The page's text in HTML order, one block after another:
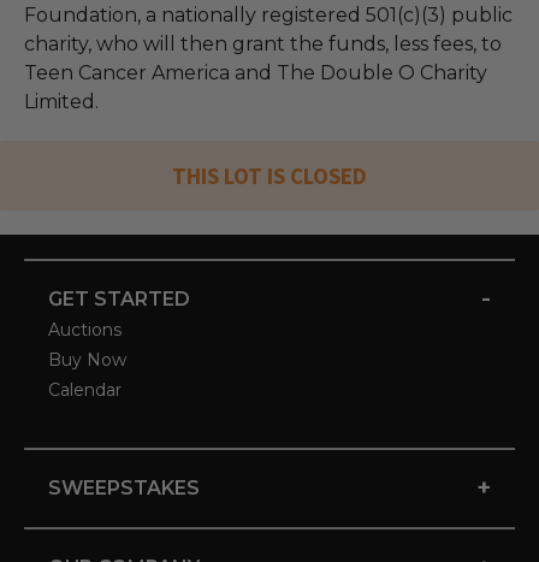
Foundation, a nationally registered 501(c)(3) public
charity, who will then grant the funds, less fees, to
Teen Cancer America and The Double O Charity
Limited.
THIS LOT IS CLOSED
GET STARTED -
Auctions
Buy Now
Calendar
SWEEPSTAKES +